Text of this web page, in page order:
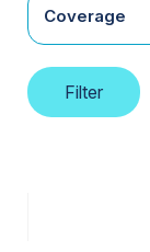
Coverage